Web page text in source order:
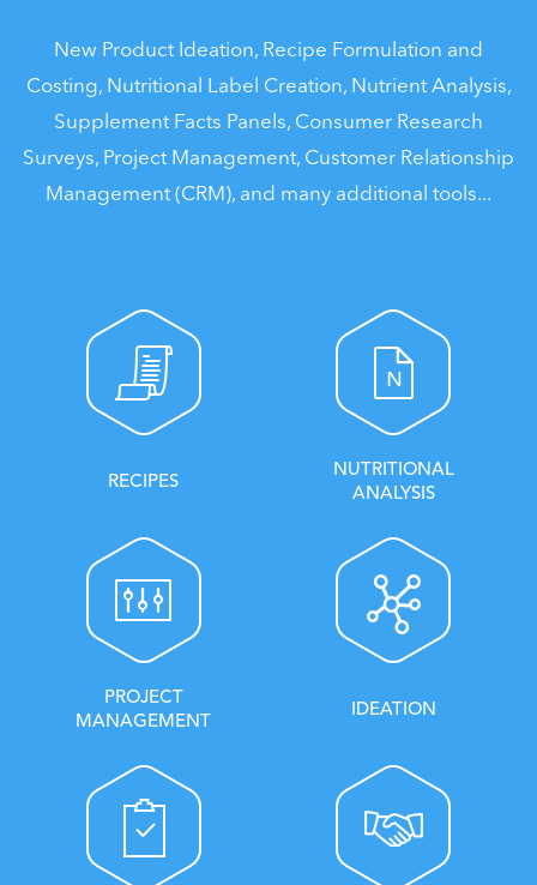
New Product Ideation, Recipe Formulation and
Costing, Nutritional Label Creation, Nutrient Analysis,
Supplement Facts Panels, Consumer Research
Surveys, Project Management, Customer Relationship
Management (CRM), and many additional tools...
RECIPES
NUTRITIONAL
ANALYSIS
PROJECT
MANAGEMENT
IDEATION